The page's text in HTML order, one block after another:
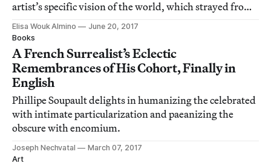
artist’s specific vision of the world, which strayed from
and defied Surrealism.
Elisa Wouk Almino
June 20, 2017
Books
A French Surrealist’s Eclectic
Remembrances of His Cohort, Finally in
English
Phillipe Soupault delights in humanizing the celebrated
with intimate particularization and paeanizing the
obscure with encomium.
Joseph Nechvatal
March 07, 2017
Art